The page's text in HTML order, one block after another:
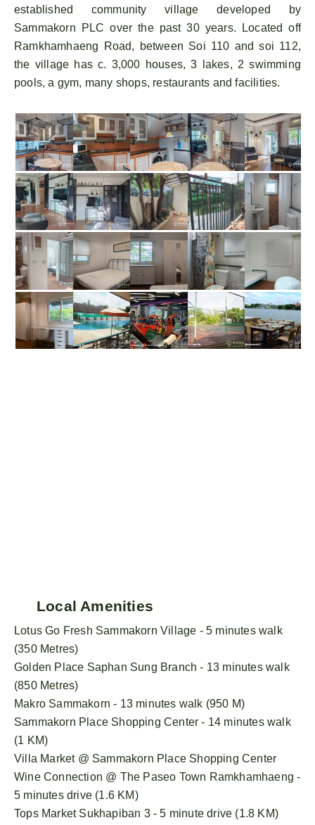
established community village developed by
Sammakorn PLC over the past 30 years. Located off
Ramkhamhaeng Road, between Soi 110 and soi 112,
the village has c. 3,000 houses, 3 lakes, 2 swimming
pools, a gym, many shops, restaurants and facilities.
Local Amenities
Lotus Go Fresh Sammakorn Village - 5 minutes walk
(350 Metres)
Golden Place Saphan Sung Branch - 13 minutes walk
(850 Metres)
Makro Sammakorn - 13 minutes walk (950 M)
Sammakorn Place Shopping Center - 14 minutes walk
(1 KM)
Villa Market @ Sammakorn Place Shopping Center
Wine Connection @ The Paseo Town Ramkhamhaeng -
5 minutes drive (1.6 KM)
Tops Market Sukhapiban 3 - 5 minute drive (1.8 KM)